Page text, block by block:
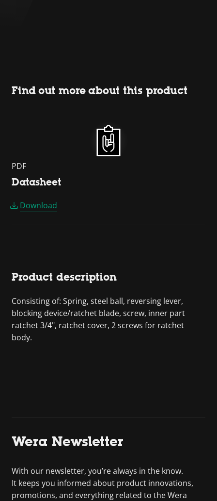
Find out more about this product
PDF
Datasheet
Download
Product description
Consisting of: Spring, steel ball, reversing lever,
blocking device/ratchet blade, screw, inner part
ratchet 3/4", ratchet cover, 2 screws for ratchet
body.
Wera Newsletter
With our newsletter, you’re always in the know.
It keeps you informed about product innovations,
promotions, and everything related to the Wera